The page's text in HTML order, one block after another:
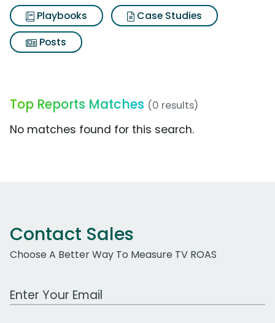
Playbooks
Case Studies
Posts
Top Reports Matches (0 results)
No matches found for this search.
Contact Sales
Choose A Better Way To Measure TV ROAS
Work Email Address